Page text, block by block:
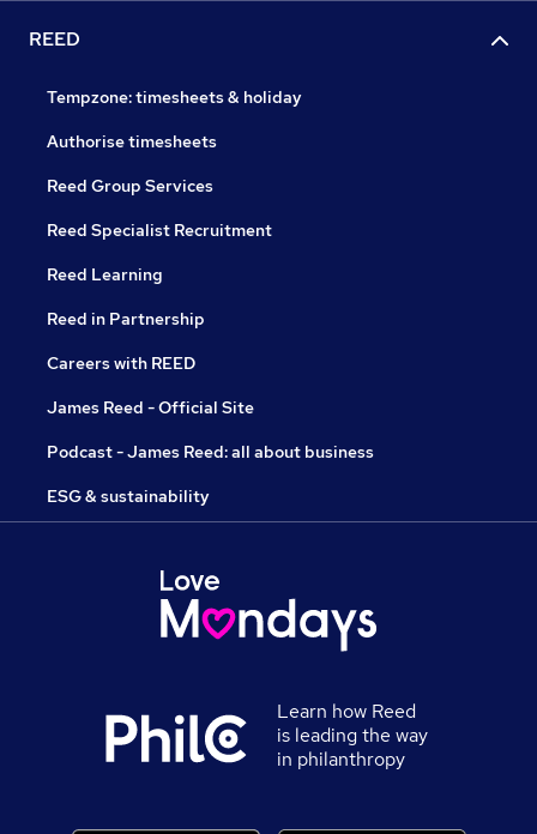
REED
Tempzone: timesheets & holiday
Authorise timesheets
Reed Group Services
Reed Specialist Recruitment
Reed Learning
Reed in Partnership
Careers with REED
James Reed - Official Site
Podcast - James Reed: all about business
ESG & sustainability
Learn how Reed
is leading the way
in philanthropy